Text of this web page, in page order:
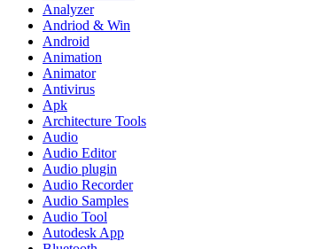
Analyzer
Andriod & Win
Android
Animation
Animator
Antivirus
Apk
Architecture Tools
Audio
Audio Editor
Audio plugin
Audio Recorder
Audio Samples
Audio Tool
Autodesk App